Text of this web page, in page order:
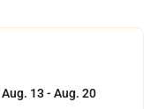
Aug. 13 - Aug. 20